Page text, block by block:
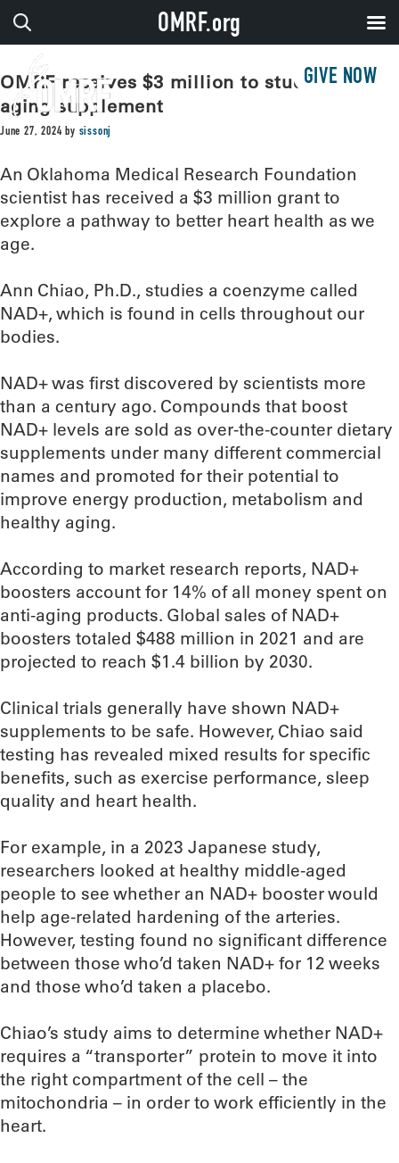
GIVE NOW
OMRF receives $3 million to study anti-
aging supplement
June 27, 2024 by sissonj
An Oklahoma Medical Research Foundation
scientist has received a $3 million grant to
explore a pathway to better heart health as we
age.
Ann Chiao, Ph.D., studies a coenzyme called
NAD+, which is found in cells throughout our
bodies.
NAD+ was first discovered by scientists more
than a century ago. Compounds that boost
NAD+ levels are sold as over-the-counter dietary
supplements under many different commercial
names and promoted for their potential to
improve energy production, metabolism and
healthy aging.
According to market research reports, NAD+
boosters account for 14% of all money spent on
anti-aging products. Global sales of NAD+
boosters totaled $488 million in 2021 and are
projected to reach $1.4 billion by 2030.
Clinical trials generally have shown NAD+
supplements to be safe. However, Chiao said
testing has revealed mixed results for specific
benefits, such as exercise performance, sleep
quality and heart health.
For example, in a 2023 Japanese study,
researchers looked at healthy middle-aged
people to see whether an NAD+ booster would
help age-related hardening of the arteries.
However, testing found no significant difference
between those who’d taken NAD+ for 12 weeks
and those who’d taken a placebo.
Chiao’s study aims to determine whether NAD+
requires a “transporter” protein to move it into
the right compartment of the cell – the
mitochondria – in order to work efficiently in the
heart.
OMRF.org